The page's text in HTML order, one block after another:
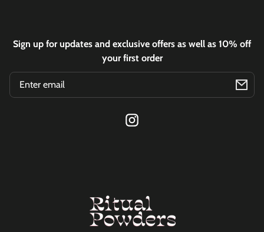
Sign up for updates and exclusive offers as well as 10% off
your first order
Email
Instagram